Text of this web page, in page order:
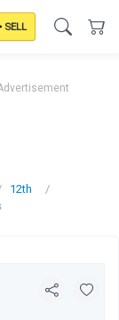
SELL
12th